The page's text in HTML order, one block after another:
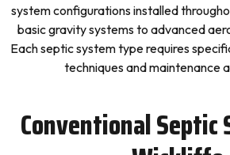
system configurations installed
basic gravity systems to advanced
Each septic system type requires
techniques and maintenance
Conventional Septic